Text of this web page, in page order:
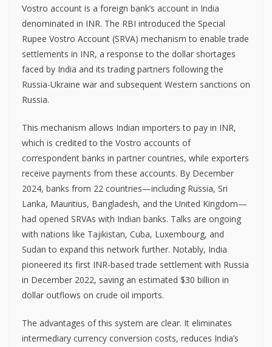
Vostro account is a foreign bank’s account in India
denominated in INR. The RBI introduced the Special
Rupee Vostro Account (SRVA) mechanism to enable trade
settlements in INR, a response to the dollar shortages
faced by India and its trading partners following the
Russia-Ukraine war and subsequent Western sanctions on
Russia.
This mechanism allows Indian importers to pay in INR,
which is credited to the Vostro accounts of
correspondent banks in partner countries, while exporters
receive payments from these accounts. By December
2024, banks from 22 countries—including Russia, Sri
Lanka, Mauritius, Bangladesh, and the United Kingdom—
had opened SRVAs with Indian banks. Talks are ongoing
with nations like Tajikistan, Cuba, Luxembourg, and
Sudan to expand this network further. Notably, India
pioneered its first INR-based trade settlement with Russia
in December 2022, saving an estimated $30 billion in
dollar outflows on crude oil imports.
The advantages of this system are clear. It eliminates
intermediary currency conversion costs, reduces India’s